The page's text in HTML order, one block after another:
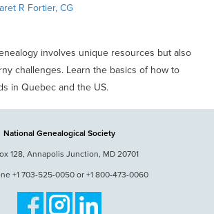
R Fortier, CG
involves unique resources but also
challenges. Learn the basics of how to
in Quebec and the US.
National Genealogical Society
128, Annapolis Junction, MD 20701
+1 703-525-0050 or +1 800-473-0060